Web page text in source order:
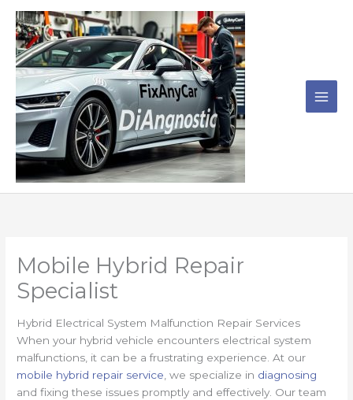
content
Mobile Hybrid Repair
Specialist
Hybrid Electrical System Malfunction Repair Services
When your hybrid vehicle encounters electrical system
malfunctions, it can be a frustrating experience. At our
mobile hybrid repair service, we specialize in diagnosing
and fixing these issues promptly and effectively. Our team